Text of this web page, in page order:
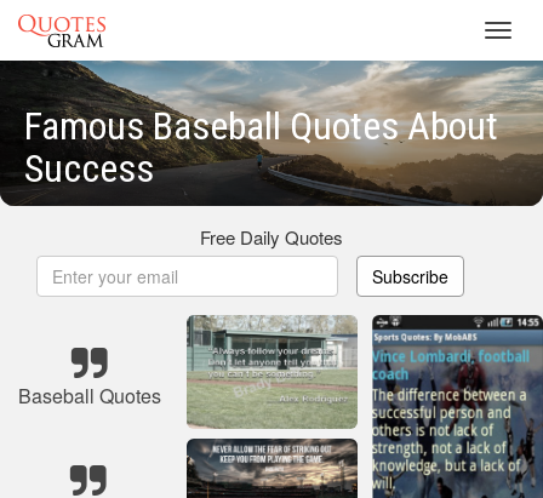
Famous Baseball Quotes About
Success
Free Daily Quotes
Subscribe
Baseball Quotes